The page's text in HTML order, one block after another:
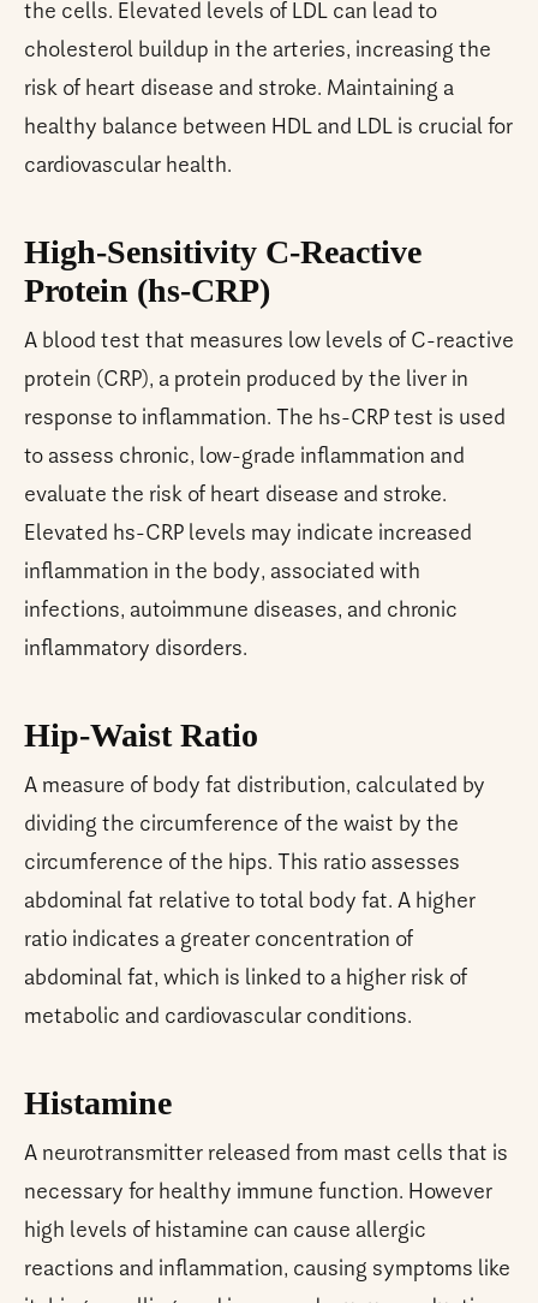
the cells. Elevated levels of LDL can lead to
cholesterol buildup in the arteries, increasing the
risk of heart disease and stroke. Maintaining a
healthy balance between HDL and LDL is crucial for
cardiovascular health.
High-Sensitivity C-Reactive
Protein (hs-CRP)
A blood test that measures low levels of C-reactive
protein (CRP), a protein produced by the liver in
response to inflammation. The hs-CRP test is used
to assess chronic, low-grade inflammation and
evaluate the risk of heart disease and stroke.
Elevated hs-CRP levels may indicate increased
inflammation in the body, associated with
infections, autoimmune diseases, and chronic
inflammatory disorders.
Hip-Waist Ratio
A measure of body fat distribution, calculated by
dividing the circumference of the waist by the
circumference of the hips. This ratio assesses
abdominal fat relative to total body fat. A higher
ratio indicates a greater concentration of
abdominal fat, which is linked to a higher risk of
metabolic and cardiovascular conditions.
Histamine
A neurotransmitter released from mast cells that is
necessary for healthy immune function. However
high levels of histamine can cause allergic
reactions and inflammation, causing symptoms like